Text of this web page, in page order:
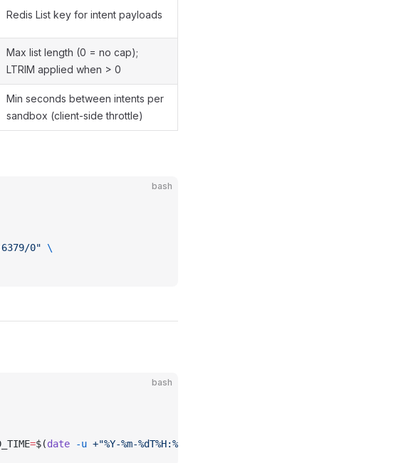
Redis List key for intent payloads
Max list length (0 = no cap);
LTRIM applied when > 0
Min seconds between intents per
sandbox (client-side throttle)
bash
0" \
bash
=$(date -u +"%Y-%m-%dT%H:%M:%SZ"